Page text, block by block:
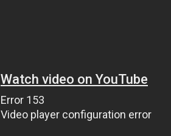
Watch video on YouTube
Error 153
Video player configuration error